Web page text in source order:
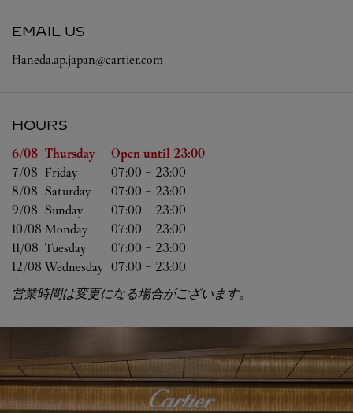
EMAIL US
Haneda.ap.japan@cartier.com
HOURS
Day of the Week Hours
6/08 Thursday Open until 23:00
7/08 Friday 07:00 - 23:00
8/08 Saturday 07:00 - 23:00
9/08 Sunday 07:00 - 23:00
10/08 Monday 07:00 - 23:00
11/08 Tuesday 07:00 - 23:00
12/08 Wednesday 07:00 - 23:00
営業時間は変更になる場合がございます。